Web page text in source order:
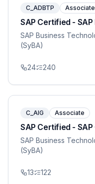
C_ADBTP Associate
SAP Certified -
SAP Business
(SyBA)
24 240
C_AIG Associate
SAP Certified -
SAP Business
(SyBA)
13 122